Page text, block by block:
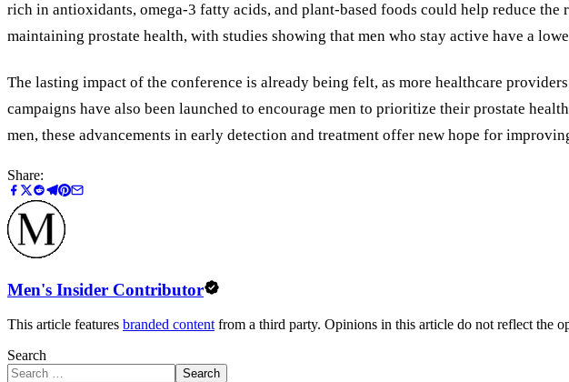
rich in antioxidants, omega-3 fatty acids, and plant-based foods could help reduce
maintaining prostate health, with studies showing that men who stay active have a
The lasting impact of the conference is already being felt, as more healthcare
campaigns have also been launched to encourage men to prioritize their prostate
men, these advancements in early detection and treatment offer new hope for
Share:
Men's Insider Contributor
This article features branded content from a third party. Opinions in this article do not reflect the
Search
Search